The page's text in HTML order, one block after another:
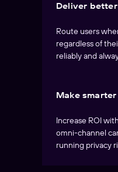
Deliver
Route users
regardless of
reliably and
Make
Increase ROI
omni-channel
running privacy